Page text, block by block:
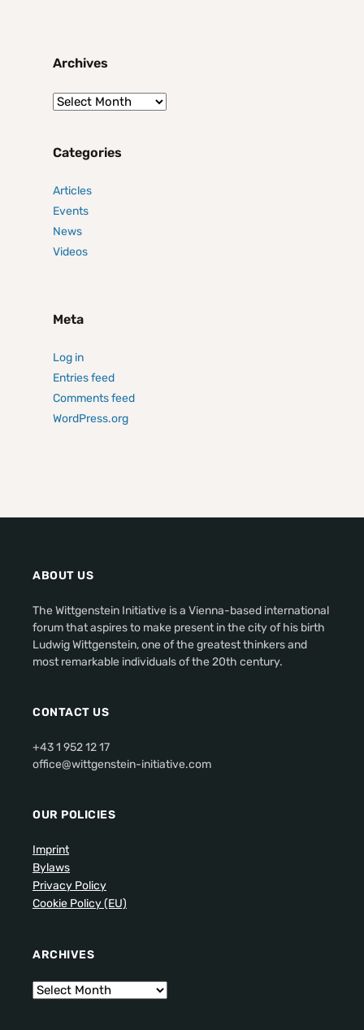
Archives
Categories
Articles
Events
News
Videos
Meta
Log in
Entries feed
Comments feed
WordPress.org
ABOUT US
The Wittgenstein Initiative is a Vienna-based international
forum that aspires to make present in the city of his birth
Ludwig Wittgenstein, one of the greatest thinkers and
most remarkable individuals of the 20th century.
CONTACT US
+43 1 952 12 17
office@wittgenstein-initiative.com
OUR POLICIES
Imprint
Bylaws
Privacy Policy
Cookie Policy (EU)
ARCHIVES